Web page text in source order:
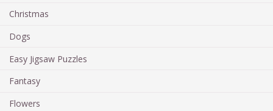
Christmas
Dogs
Easy Jigsaw Puzzles
Fantasy
Flowers